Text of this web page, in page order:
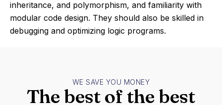
inheritance, and polymorphism, and familiarity with
modular code design. They should also be skilled in
debugging and optimizing logic programs.
WE SAVE YOU MONEY
The best of the best